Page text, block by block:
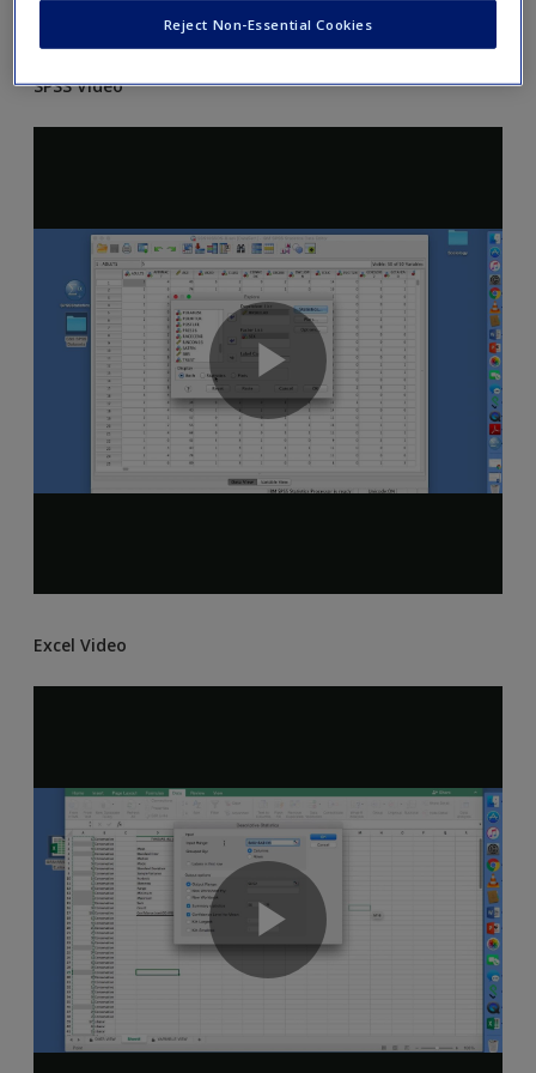
and Excel as explained in the chapter.
SPSS Video
Excel Video
Reject Non-Essential Cookies